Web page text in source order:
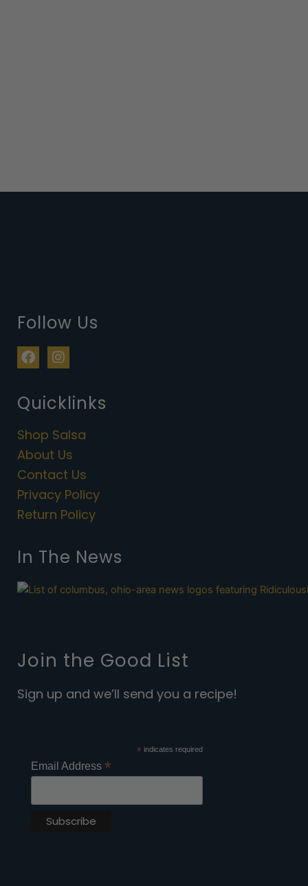
Follow Us
F
a
e
b
o
k
I
n
t
a
r
a
m
Quicklinks
Shop Salsa
About Us
Contact Us
Privacy Policy
Return Policy
In The News
Join the Good List
Sign up and we’ll send you a recipe!
* indicates required
Email Address *